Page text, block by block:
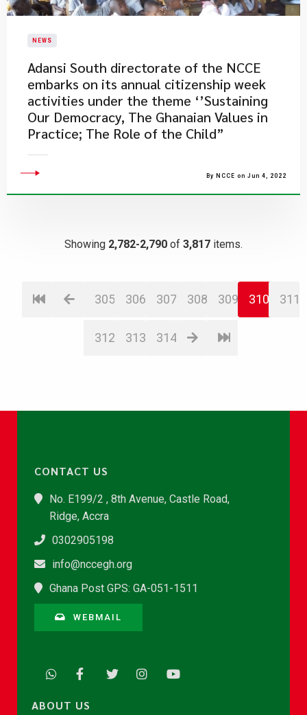
NEWS
Adansi South directorate of the NCCE
embarks on its annual citizenship week
activities under the theme ‘’Sustaining
Our Democracy, The Ghanaian Values in
Practice; The Role of the Child”
By NCCE on Jun 4, 2022
Showing 2,782-2,790 of 3,817 items.
305 306 307 308 309 310 311
312 313 314
CONTACT US
No. E199/2 , 8th Avenue, Castle Road,
Ridge, Accra
0302905198
info@nccegh.org
Ghana Post GPS: GA-051-1511
WEBMAIL
ABOUT US